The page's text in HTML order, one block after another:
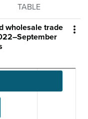
TABLE

wholesale trade